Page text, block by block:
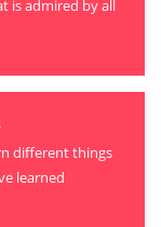
is admired by all
different things
learned